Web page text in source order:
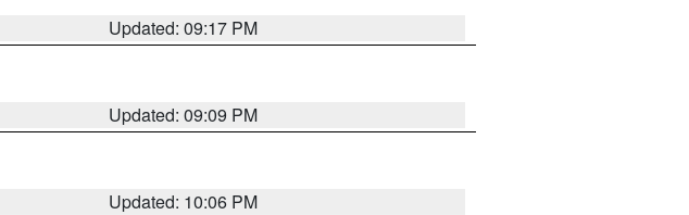
Updated: 09:17 PM
Updated: 09:09 PM
Updated: 10:06 PM